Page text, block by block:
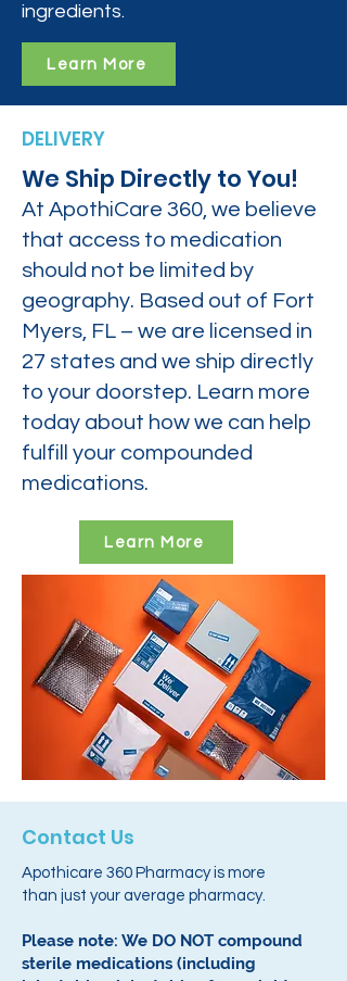
ingredients.
Learn More
DELIVERY
We Ship Directly to You!
At ApothiCare 360, we believe
that access to medication
should not be limited by
geography. Based out of Fort
Myers, FL – we are licensed in
27 states and we ship directly
to your doorstep. Learn more
today about how we can help
fulfill your compounded
medications.
Learn More
Contact Us
Apothicare 360 Pharmacy is more
than just your average pharmacy.
Please note: We DO NOT compound
sterile medications (including